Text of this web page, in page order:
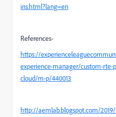
ins.html?lang=en
References-
https://
experience-manager/custom-rte-
cloud/m-p/440013
http://aemlab.blogspot.com/